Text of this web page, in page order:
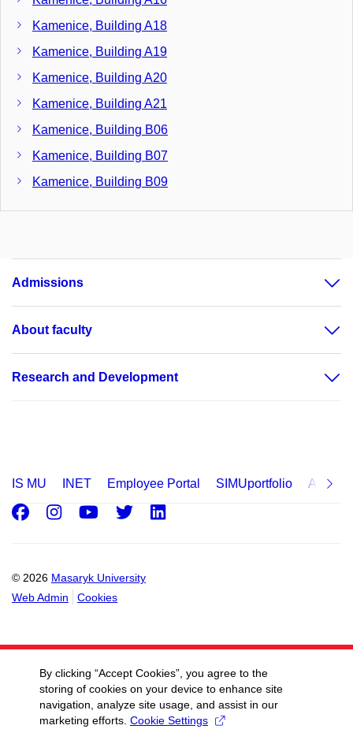
Kamenice, Building A18
Kamenice, Building A19
Kamenice, Building A20
Kamenice, Building A21
Kamenice, Building B06
Kamenice, Building B07
Kamenice, Building B09
Kamenice, Building B11
Kamenice, Building B22
Kamenice, Building C02
Kamenice, Building C04
Kamenice, Building C15
Kamenice, Building D29
Kamenice, Building D32
Kamenice, Building D33
Studentská, Building E24
Kamenice, Building E25
Kamenice, Building E26
Admissions
About faculty
Research and Development
IS MU INET Employee Portal SIMUportfolio
© 2026 Masaryk University
Web Admin
Cookies
Facebook
Instagram
Youtube
Twitter
By clicking “Accept Cookies”, you agree to the
storing of cookies on your device to enhance site
navigation, analyze site usage, and assist in our
marketing efforts. Cookie Settings